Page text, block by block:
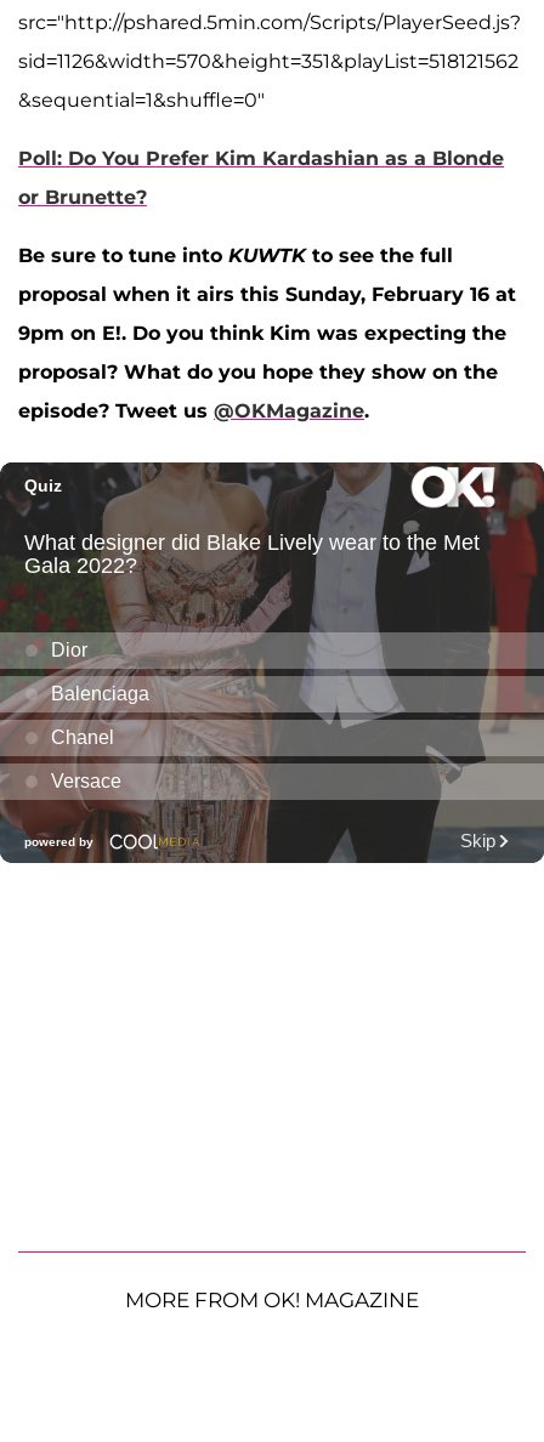
src="http://pshared.5min.com/Scripts/PlayerSeed.js?
sid=1126&width=570&height=351&playList=518121562
&sequential=1&shuffle=0"
Poll: Do You Prefer Kim Kardashian as a Blonde
or Brunette?
Be sure to tune into KUWTKto see the full
proposal when it airs this Sunday, February 16 at
9pm on E!. Do you think Kim was expecting the
proposal? What do you hope they show on the
episode? Tweet us @OKMagazine.
MORE FROM OK! MAGAZINE